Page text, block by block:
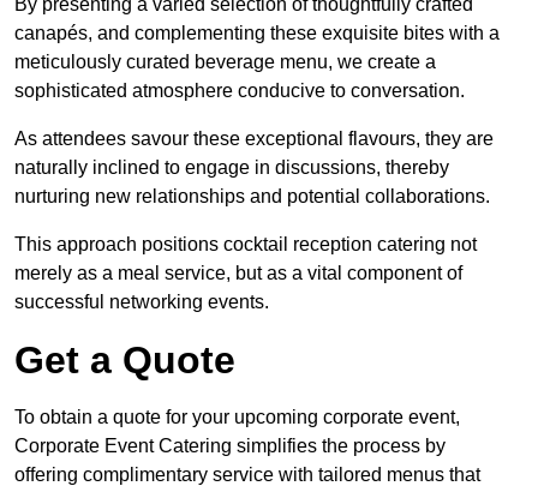
By presenting a varied selection of thoughtfully crafted
canapés, and complementing these exquisite bites with a
meticulously curated beverage menu, we create a
sophisticated atmosphere conducive to conversation.
As attendees savour these exceptional flavours, they are
naturally inclined to engage in discussions, thereby
nurturing new relationships and potential collaborations.
This approach positions cocktail reception catering not
merely as a meal service, but as a vital component of
successful networking events.
Get a Quote
To obtain a quote for your upcoming corporate event,
Corporate Event Catering simplifies the process by
offering complimentary service with tailored menus that